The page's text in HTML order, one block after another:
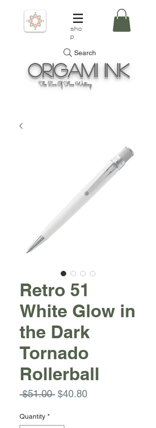
sho
p
Search
OrigamiInk
The Zen Of Fine Writing
Retro 51
White Glow in
the Dark
Tornado
Rollerball
$51.00 Regular
$40.80Sale
Quantity *